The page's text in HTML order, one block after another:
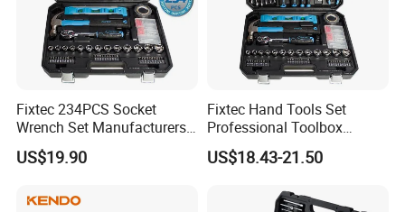
Fixtec 234PCS Socket
Wrench Set Manufacturers
Wholesale Mechanical
Repair Combination Hand
US$19.90
Fixtec Hand Tools Set
Professional Toolbox
Combination Car Repair
Tool Kit Wholesale 234PCS
US$18.43-21.50